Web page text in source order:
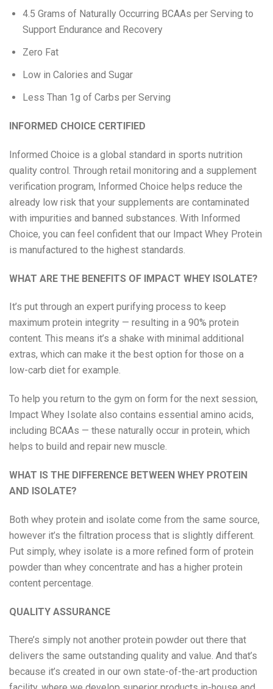
4.5 Grams of Naturally Occurring BCAAs per Serving to
Support Endurance and Recovery
Zero Fat
Low in Calories and Sugar
Less Than 1g of Carbs per Serving
INFORMED CHOICE CERTIFIED
Informed Choice is a global standard in sports nutrition
quality control. Through retail monitoring and a supplement
verification program, Informed Choice helps reduce the
already low risk that your supplements are contaminated
with impurities and banned substances. With Informed
Choice, you can feel confident that our Impact Whey Protein
is manufactured to the highest standards.
WHAT ARE THE BENEFITS OF IMPACT WHEY ISOLATE?
It’s put through an expert purifying process to keep
maximum protein integrity — resulting in a 90% protein
content. This means it’s a shake with minimal additional
extras, which can make it the best option for those on a
low-carb diet for example.
To help you return to the gym on form for the next session,
Impact Whey Isolate also contains essential amino acids,
including BCAAs — these naturally occur in protein, which
helps to build and repair new muscle.
WHAT IS THE DIFFERENCE BETWEEN WHEY PROTEIN
AND ISOLATE?
Both whey protein and isolate come from the same source,
however it’s the filtration process that is slightly different.
Put simply, whey isolate is a more refined form of protein
powder than whey concentrate and has a higher protein
content percentage.
QUALITY ASSURANCE
There’s simply not another protein powder out there that
delivers the same outstanding quality and value. And that’s
because it’s created in our own state-of-the-art production